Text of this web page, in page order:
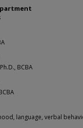
BCBA
language, verbal